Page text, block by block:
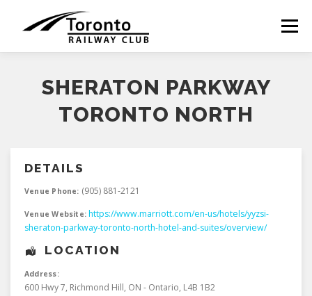
content
Menu
SHERATON PARKWAY
TORONTO NORTH
DETAILS
Venue Phone: (905) 881-2121
Venue Website: https://www.marriott.com/en-us/hotels/yyzsi-
sheraton-parkway-toronto-north-hotel-and-suites/overview/
LOCATION
Address:
600 Hwy 7, Richmond Hill, ON - Ontario, L4B 1B2